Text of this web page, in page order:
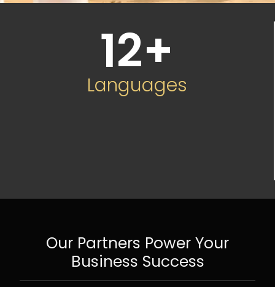
12+
Languages
Our Partners Power Your
Business Success